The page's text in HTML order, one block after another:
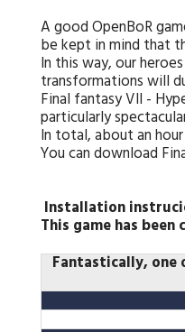
A good OpenBoR
be kept in mind that
In this way, our
transformations will
Final fantasy VII -
particularly
In total, about an
You can download
Installation
This game has been
Fantastically, one